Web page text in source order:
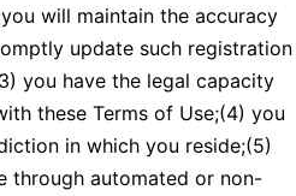
will maintain the accuracy
update such registration
you have the legal capacity
these Terms of Use;(4) you
in which you reside;(5)
through automated or non-